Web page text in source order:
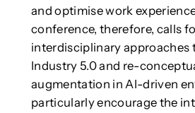
and optimise work
conference, therefore, calls
interdisciplinary approaches
Industry 5.0 and re-
augmentation in AI-driven
particularly encourage the